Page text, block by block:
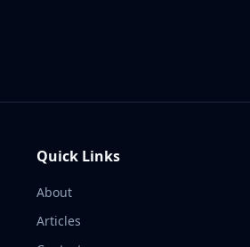
Quick Links
About
Articles